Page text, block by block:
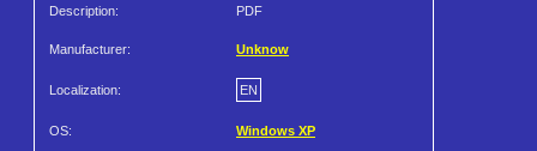
Description: PDF
Manufacturer: Unknow
Localization: EN
OS: Windows XP